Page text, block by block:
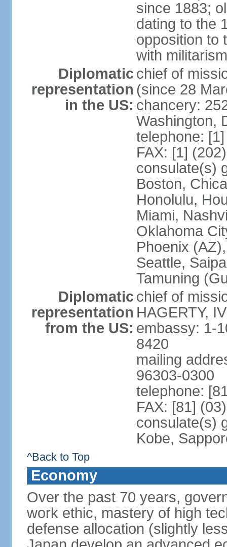
since 1883;
dating to the
opposition to
with
Diplomatic
representation
in the US:
chief of
(since 28
chancery:
Washington,
telephone:
FAX: [1]
consulate(s)
Boston,
Honolulu,
Miami,
Oklahoma
Phoenix
Seattle,
Tamuning
Diplomatic
representation
from the US:
chief of
HAGERTY,
embassy: 1-
8420
mailing
96303-0300
telephone:
FAX: [81]
consulate(s)
Kobe,
^Back to Top
Economy
Over the past 70 years,
work ethic, mastery of high
defense allocation (slightly